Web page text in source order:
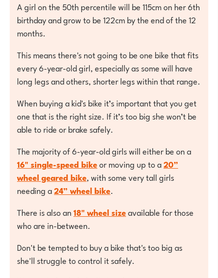
A girl on the 50th percentile will be 115cm on her 6th
birthday and grow to be 122cm by the end of the 12
months.
This means there's not going to be one bike that fits
every 6-year-old girl, especially as some will have
long legs and others, shorter legs within that range.
When buying a kid's bike it’s important that you get
one that is the right size. If it’s too big she won’t be
able to ride or brake safely.
The majority of 6-year-old girls will either be on a
16" single-speed bikeor moving up to a20”
wheel geared bike, with some very tall girls
needing a24” wheel bike.
There is also an18" wheel sizeavailable for those
who are in-between.
Don't be tempted to buy a bike that's too big as
she'll struggle to control it safely.